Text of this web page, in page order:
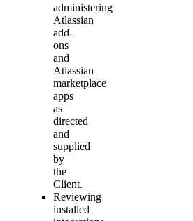
administering
Atlassian
add-
ons
and
Atlassian
marketplace
apps
as
directed
and
supplied
by
the
Client.
Reviewing
installed